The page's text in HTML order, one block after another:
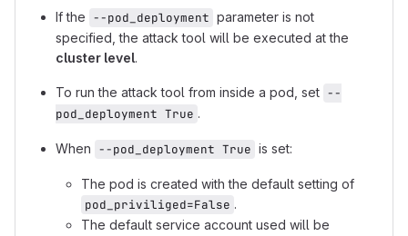
If the --pod_deployment parameter is not
specified, the attack tool will be executed at the
cluster level.
To run the attack tool from inside a pod, set --
pod_deployment True .
When --pod_deployment True is set:
The pod is created with the default setting of
pod_priviliged=False .
The default service account used will be